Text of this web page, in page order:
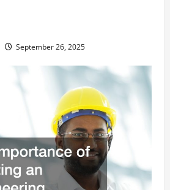
September 26, 2025